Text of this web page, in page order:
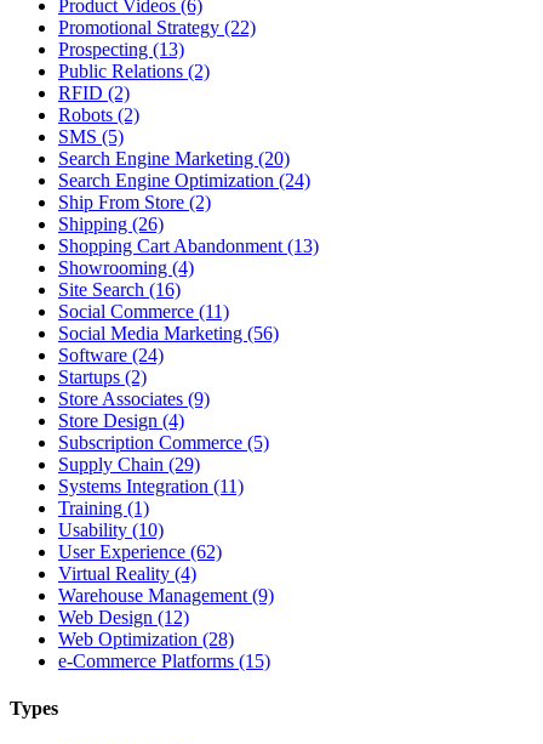
Product Videos (6)
Promotional Strategy (22)
Prospecting (13)
Public Relations (2)
RFID (2)
Robots (2)
SMS (5)
Search Engine Marketing (20)
Search Engine Optimization (24)
Ship From Store (2)
Shipping (26)
Shopping Cart Abandonment (13)
Showrooming (4)
Site Search (16)
Social Commerce (11)
Social Media Marketing (56)
Software (24)
Startups (2)
Store Associates (9)
Store Design (4)
Subscription Commerce (5)
Supply Chain (29)
Systems Integration (11)
Training (1)
Usability (10)
User Experience (62)
Virtual Reality (4)
Warehouse Management (9)
Web Design (12)
Web Optimization (28)
e-Commerce Platforms (15)
Types